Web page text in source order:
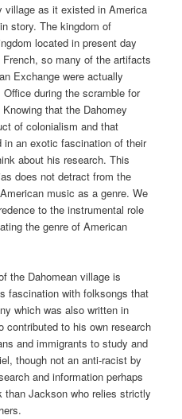
village as it existed in America
story. The kingdom of
located in present day
so many of the artifacts
Exchange were actually
during the scramble for
Knowing that the Dahomey
of colonialism and that
in an exotic fascination of their
about his research. This
does not detract from the
music as a genre. We
to the instrumental role
the genre of American
the Dahomean village is
fascination with folksongs that
which was also written in
contributed to his own research
and immigrants to study and
though not an anti-racist by
and information perhaps
than Jackson who relies strictly